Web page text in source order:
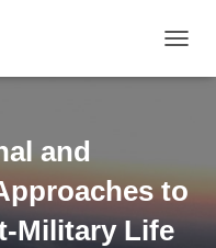
O
A
and
to
Military Life